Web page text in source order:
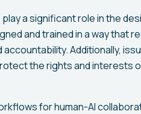
a significant role in the
and trained in a way that
Additionally,
the rights and interests
for human-AI